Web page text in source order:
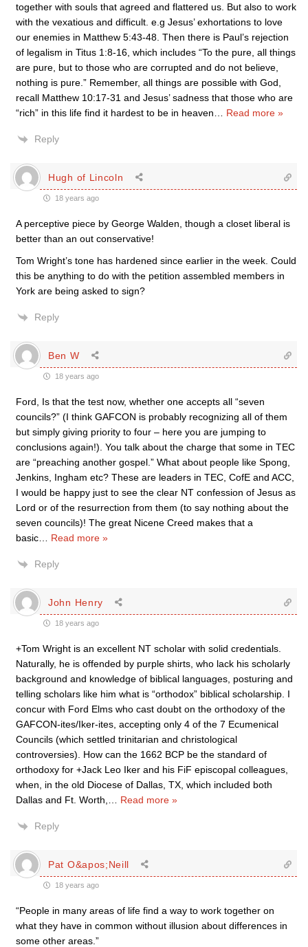
together with souls that agreed and flattered us. But also to work
with the vexatious and difficult. e.g Jesus’ exhortations to love
our enemies in Matthew 5:43-48. Then there is Paul’s rejection
of legalism in Titus 1:8-16, which includes “To the pure, all things
are pure, but to those who are corrupted and do not believe,
nothing is pure.” Remember, all things are possible with God,
recall Matthew 10:17-31 and Jesus’ sadness that those who are
“rich” in this life find it hardest to be in heaven
Read more »
Reply
Hugh of Lincoln
18 years ago
A perceptive piece by George Walden, though a closet liberal is
better than an out conservative!
Tom Wright’s tone has hardened since earlier in the week. Could
this be anything to do with the petition assembled members in
York are being asked to sign?
Reply
Ben W
18 years ago
Ford, Is that the test now, whether one accepts all “seven
councils?” (I think GAFCON is probably recognizing all of them
but simply giving priority to four – here you are jumping to
conclusions again!). You talk about the charge that some in TEC
are “preaching another gospel.” What about people like Spong,
Jenkins, Ingham etc? These are leaders in TEC, CofE and ACC,
I would be happy just to see the clear NT confession of Jesus as
Lord or of the resurrection from them (to say nothing about the
seven councils)! The great Nicene Creed makes that a
basic
Read more »
Reply
John Henry
18 years ago
+Tom Wright is an excellent NT scholar with solid credentials.
Naturally, he is offended by purple shirts, who lack his scholarly
background and knowledge of biblical languages, posturing and
telling scholars like him what is “orthodox” biblical scholarship. I
concur with Ford Elms who cast doubt on the orthodoxy of the
GAFCON-ites/Iker-ites, accepting only 4 of the 7 Ecumenical
Councils (which settled trinitarian and christological
controversies). How can the 1662 BCP be the standard of
orthodoxy for +Jack Leo Iker and his FiF episcopal colleagues,
when, in the old Diocese of Dallas, TX, which included both
Dallas and Ft. Worth,
Read more »
Reply
Pat O&apos;Neill
18 years ago
“People in many areas of life find a way to work together on
what they have in common without illusion about differences in
some other areas.”